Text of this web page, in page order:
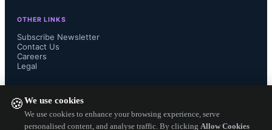
🍪We use cookies
We use cookies to enhance your browsing experience, serve
personalised content, and analyse traffic. By clicking Allow Cookies
OTHER LINKS
Subscribe Newsletter
Contact Us
Careers
Legal